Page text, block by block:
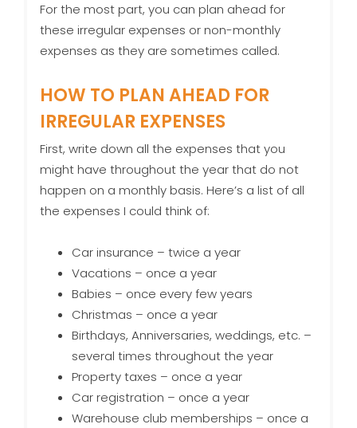
For the most part, you can plan ahead for
these irregular expenses or non-monthly
expenses as they are sometimes called.
HOW TO PLAN AHEAD FOR
IRREGULAR EXPENSES
First, write down all the expenses that you
might have throughout the year that do not
happen on a monthly basis. Here’s a list of all
the expenses I could think of:
Car insurance – twice a year
Vacations – once a year
Babies – once every few years
Christmas – once a year
Birthdays, Anniversaries, weddings, etc. –
several times throughout the year
Property taxes – once a year
Car registration – once a year
Warehouse club memberships – once a